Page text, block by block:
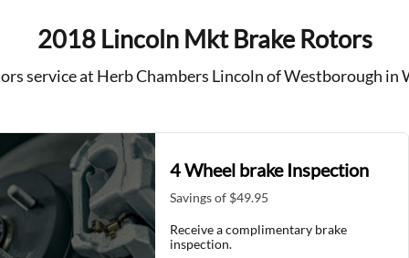
2018 Lincoln Mkt Brake Rotors
service at Herb Chambers Lincoln of Westborough in
4 Wheel brake Inspection
Savings of $49.95
Receive a complimentary brake
inspection.